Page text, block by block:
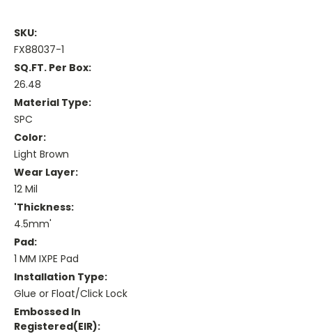
SKU:
FX88037-1
SQ.FT. Per Box:
26.48
Material Type:
SPC
Color:
Light Brown
Wear Layer:
12 Mil
'Thickness:
4.5mm'
Pad:
1 MM IXPE Pad
Installation Type:
Glue or Float/Click Lock
Embossed In
Registered(EIR):